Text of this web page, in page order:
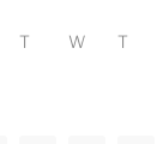
T W T